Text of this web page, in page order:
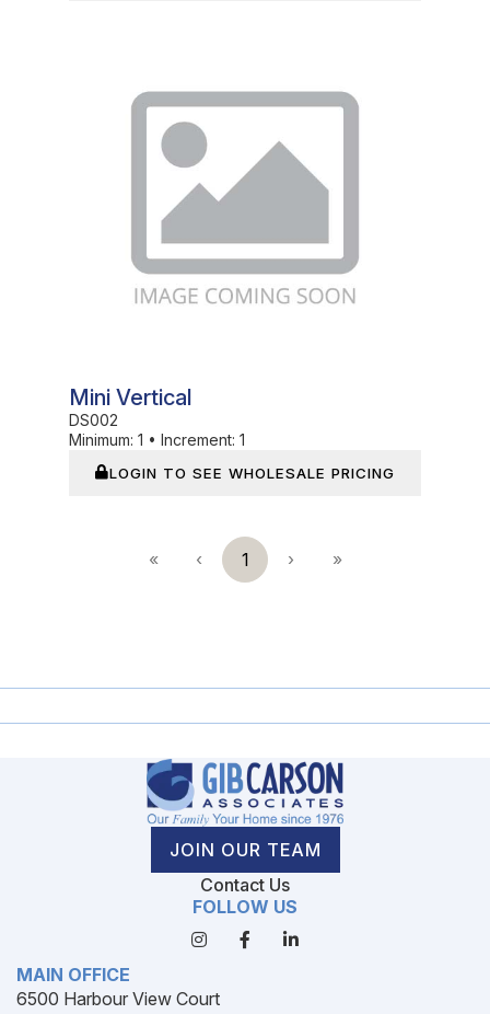
Mini Vertical
DS002
Minimum: 1 • Increment: 1
LOGIN TO SEE WHOLESALE PRICING
« ‹ 1 › »
JOIN OUR TEAM
Contact Us
FOLLOW US
MAIN OFFICE
6500 Harbour View Court